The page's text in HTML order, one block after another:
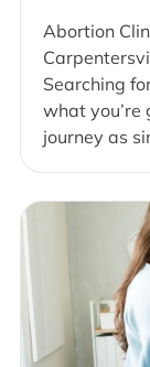
Abortion
Searching
what you’re
journey as